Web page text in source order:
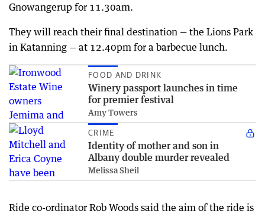
Gnowangerup for 11.30am.
They will reach their final destination — the Lions Park
in Katanning — at 12.40pm for a barbecue lunch.
FOOD AND DRINK
Winery passport launches in time
for premier festival
Amy Towers
CRIME
Identity of mother and son in
Albany double murder revealed
Melissa Sheil
Ride co-ordinator Rob Woods said the aim of the ride is